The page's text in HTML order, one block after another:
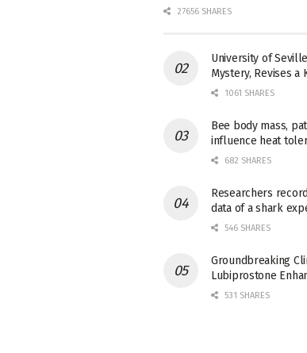
27656 SHARES
University of
Mystery, Revises a
1061 SHARES
Bee body mass,
influence heat
682 SHARES
Researchers
data of a shark
546 SHARES
Groundbreaking
Lubiprostone
531 SHARES